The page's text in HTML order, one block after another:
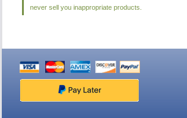
never sell you inappropriate products.